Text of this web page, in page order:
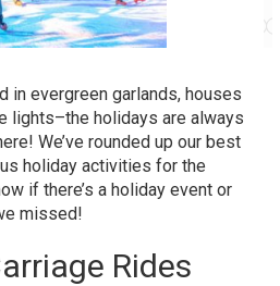
in evergreen garlands, houses
lights–the holidays are always
We’ve rounded up our best
holiday activities for the
if there’s a holiday event or
missed!
Rides